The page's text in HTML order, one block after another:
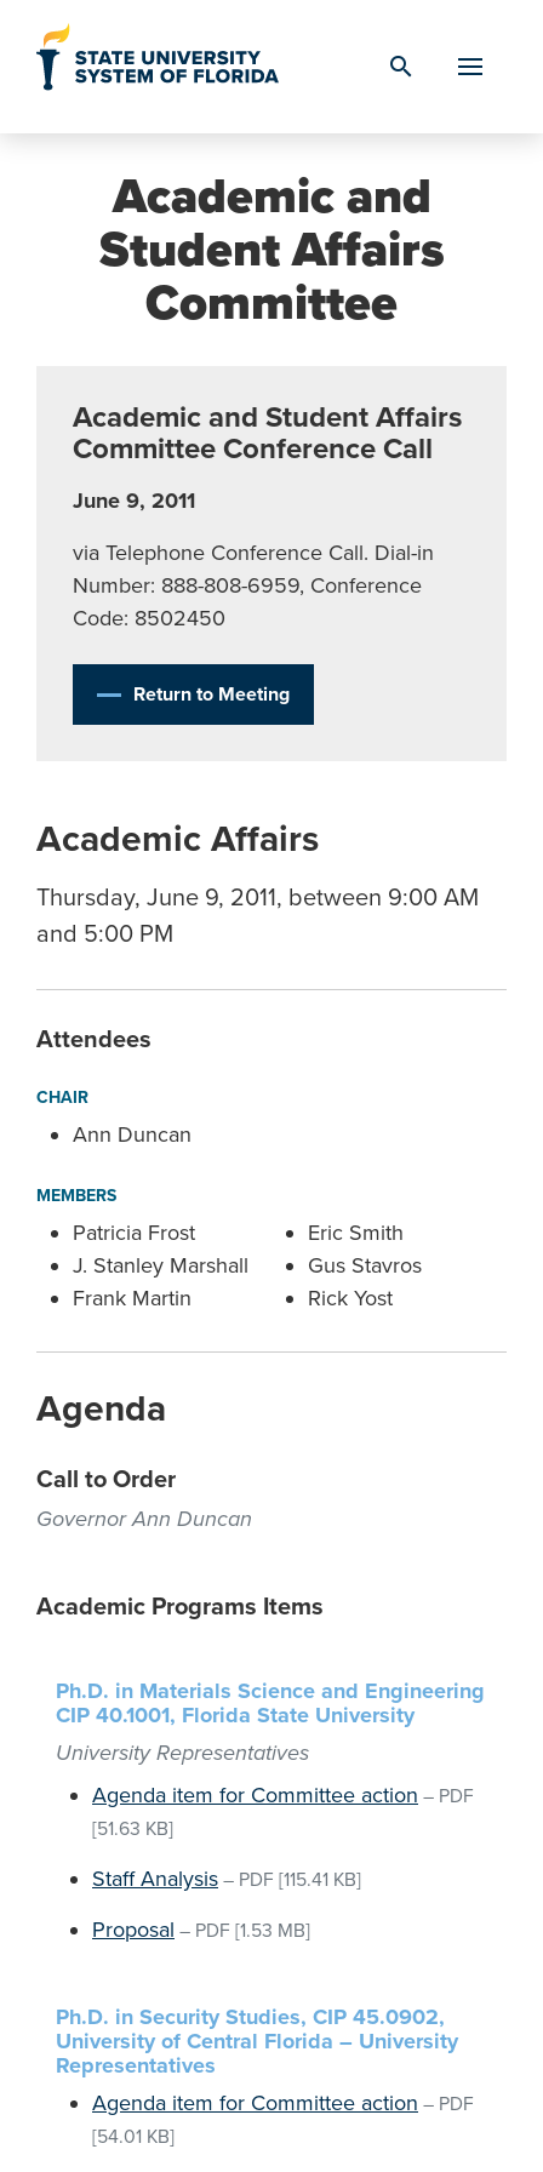
search
Academic and
Student Affairs
Committee
Academic and Student Affairs
Committee Conference Call
June 9, 2011
via Telephone Conference Call. Dial-in
Number: 888-808-6959, Conference
Code: 8502450
Return to Meeting
Academic Affairs
Thursday, June 9, 2011, between 9:00 AM
and 5:00 PM
Attendees
CHAIR
Ann Duncan
MEMBERS
Patricia Frost
J. Stanley Marshall
Frank Martin
Eric Smith
Gus Stavros
Rick Yost
Agenda
Call to Order
Governor Ann Duncan
Academic Programs Items
Ph.D. in Materials Science and Engineering
CIP 40.1001, Florida State University
University Representatives
Agenda item for Committee action – PDF
[51.63 KB]
Staff Analysis – PDF [115.41 KB]
Proposal – PDF [1.53 MB]
Ph.D. in Security Studies, CIP 45.0902,
University of Central Florida – University
Representatives
Agenda item for Committee action – PDF
[54.01 KB]